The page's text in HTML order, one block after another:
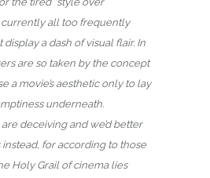
currently all too frequently
display a dash of visual flair. In
are so taken by the concept
a movie’s aesthetic only to lay
underneath.
deceiving and we’d better
for according to those
Holy Grail of cinema lies